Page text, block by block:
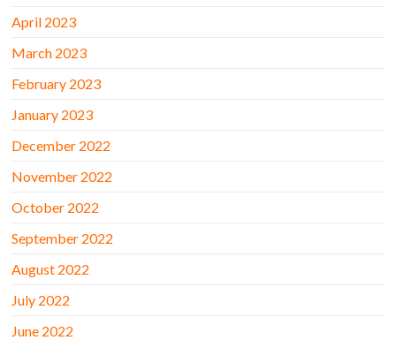
April 2023
March 2023
February 2023
January 2023
December 2022
November 2022
October 2022
September 2022
August 2022
July 2022
June 2022